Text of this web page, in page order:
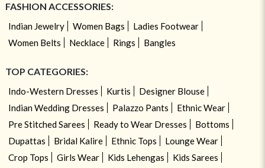
FASHION ACCESSORIES:
Indian Jewelry Women Bags
Ladies Footwear
Women Belts
Necklace Rings Bangles
TOP CATEGORIES:
Indo-Western Dresses Kurtis
Designer Blouse
Indian Wedding Dresses
Palazzo Pants
Ethnic Wear
Pre Stitched Sarees
Ready to Wear Dresses
Bottoms
Dupattas
Bridal Kalire Ethnic Tops
Lounge Wear
Crop Tops
Girls Wear Kids Lehengas
Kids Sarees